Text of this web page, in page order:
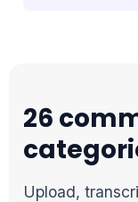
26
Upload,